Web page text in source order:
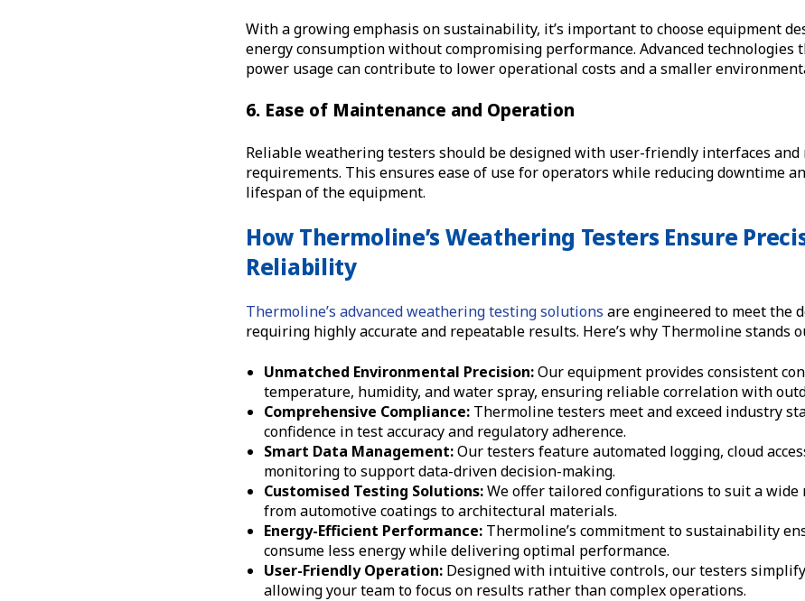
With a growing emphasis on sustainability, it’s important to choose equipment
energy consumption without compromising performance. Advanced technologies
power usage can contribute to lower operational costs and a smaller
6. Ease of Maintenance and Operation
Reliable weathering testers should be designed with user-friendly interfaces
requirements. This ensures ease of use for operators while reducing downtime
lifespan of the equipment.
How Thermoline’s Weathering Testers Ensure
Reliability
Thermoline’s advanced weathering testing solutions are engineered to meet the
requiring highly accurate and repeatable results. Here’s why Thermoline stands
Unmatched Environmental Precision:Our equipment provides consistent
temperature, humidity, and water spray, ensuring reliable correlation with
Comprehensive Compliance: Thermoline testers meet and exceed industry
confidence in test accuracy and regulatory adherence.
Smart Data Management:Our testers feature automated logging, cloud
monitoring to support data-driven decision-making.
Customised Testing Solutions:We offer tailored configurations to suit a wide
from automotive coatings to architectural materials.
Energy-Efficient Performance: Thermoline’s commitment to sustainability
consume less energy while delivering optimal performance.
User-Friendly Operation: Designed with intuitive controls, our testers
allowing your team to focus on results rather than complex operations.